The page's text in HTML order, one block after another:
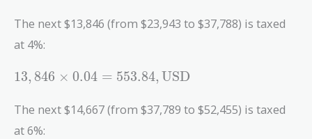
= 276.86 ,
\text{USD}
The next $13,846 (from $23,943 to $37,788) is taxed
at 4%:
13,846
= 553.84 ,
\text{USD}
13, 846 × 0.04 = 553.84, USD
The next $14,667 (from $37,789 to $52,455) is taxed
at 6%: